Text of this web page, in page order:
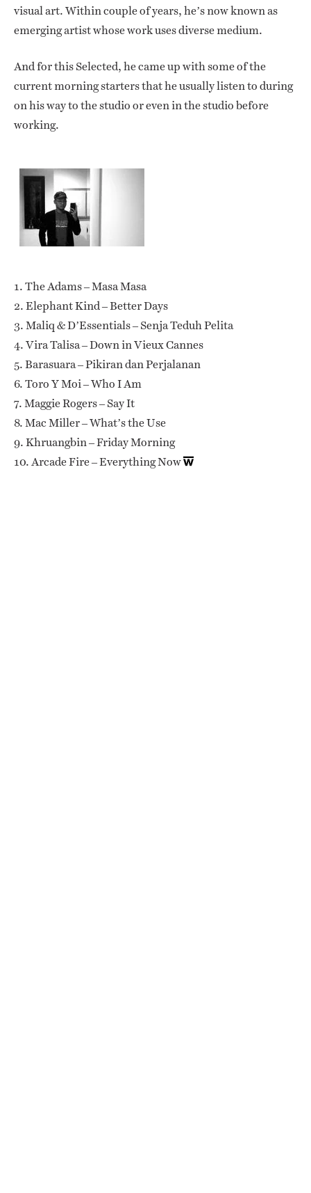
visual art. Within couple of years, he’s now known as
emerging artist whose work uses diverse medium.
And for this Selected, he came up with some of the
current morning starters that he usually listen to during
on his way to the studio or even in the studio before
working.
1. The Adams – Masa Masa
2. Elephant Kind – Better Days
3. Maliq & D’Essentials – Senja Teduh Pelita
4. Vira Talisa – Down in Vieux Cannes
5. Barasuara – Pikiran dan Perjalanan
6. Toro Y Moi – Who I Am
7. Maggie Rogers – Say It
8. Mac Miller – What’s the Use
9. Khruangbin – Friday Morning
10. Arcade Fire – Everything Now